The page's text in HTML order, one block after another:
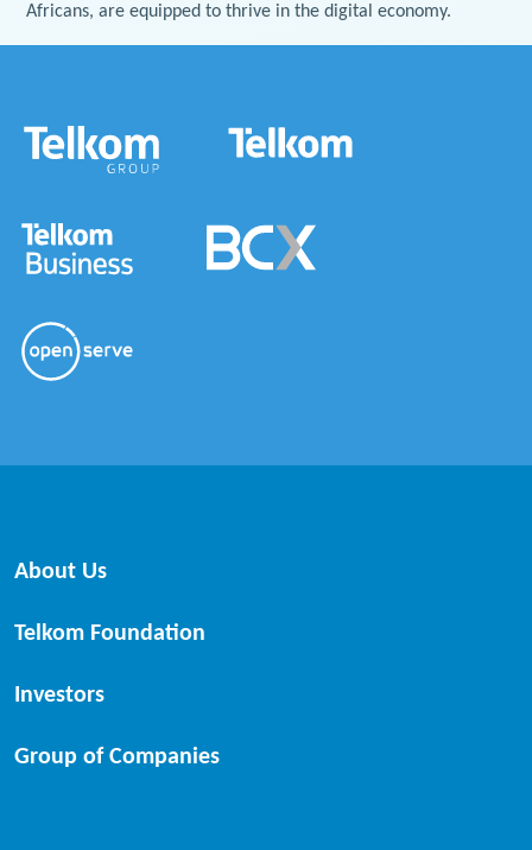
Africans, are equipped to thrive in the digital economy.
About Us
Telkom Foundation
Investors
Group of Companies